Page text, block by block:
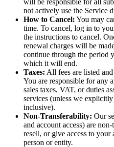
not actively use the Service
How to Cancel: You may
time. To cancel, log in to
the instructions to cancel.
renewal charges will be
continue through the period
which it will end.
Taxes: All fees are listed
You are responsible for any
sales taxes, VAT, or duties
services (unless we
inclusive).
Non-Transferability: Our
and account access) are
resell, or give access to your
person or entity.